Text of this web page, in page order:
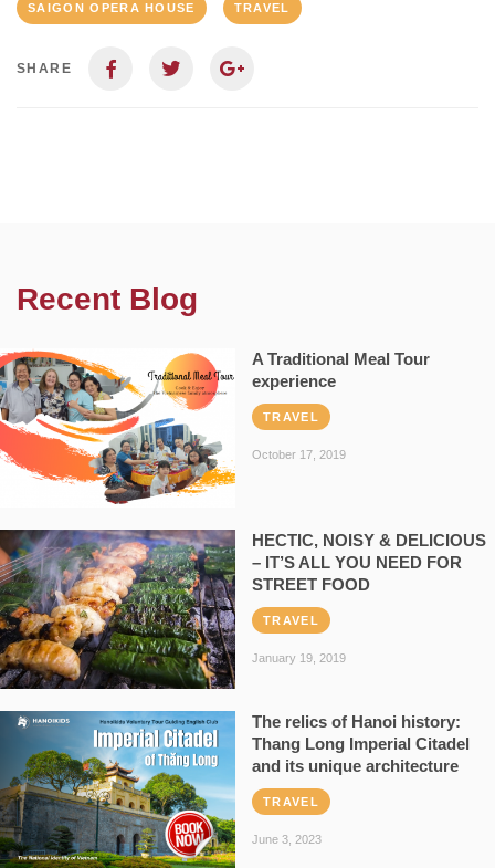
SAIGON OPERA HOUSE TRAVEL
SHARE
Recent Blog
A Traditional Meal Tour
experience
TRAVEL
October 17, 2019
HECTIC, NOISY & DELICIOUS
– IT’S ALL YOU NEED FOR
STREET FOOD
TRAVEL
January 19, 2019
The relics of Hanoi history:
Thang Long Imperial Citadel
and its unique architecture
TRAVEL
June 3, 2023